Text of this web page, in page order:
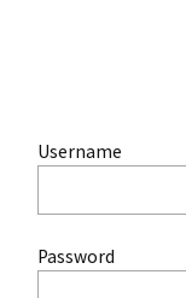
Username
Password